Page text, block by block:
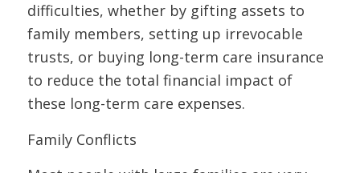
difficulties, whether by gifting assets to
family members, setting up irrevocable
trusts, or buying long-term care insurance
to reduce the total financial impact of
these long-term care expenses.
Family Conflicts